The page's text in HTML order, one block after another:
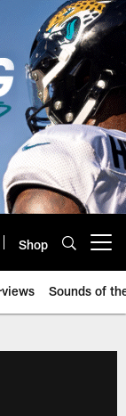
Shop
Sounds of